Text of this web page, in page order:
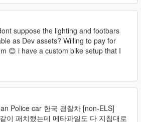
suppose the lighting and footbars
as Dev assets? Willing to pay for
😊 i have a custom bike setup that I
Police car 한국 경찰차 [non-ELS]
이 패치했는데 메타파일도 다 지침대로